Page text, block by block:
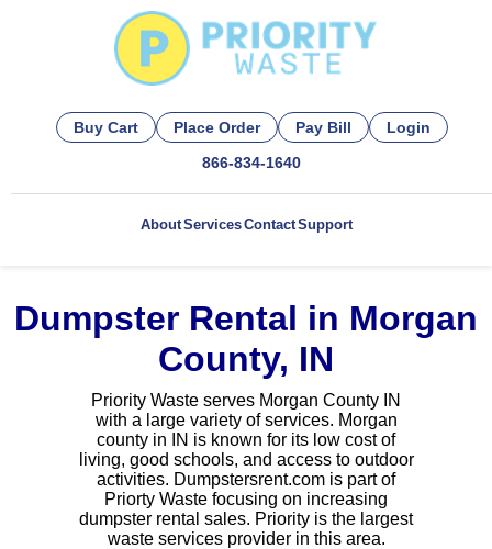
Buy Cart Place Order Pay Bill
Login
866-834-1640
AboutServicesContactSupport
Dumpster Rental in Morgan
County, IN
Priority Waste serves Morgan County IN
with a large variety of services. Morgan
county in IN is known for its low cost of
living, good schools, and access to outdoor
activities. Dumpstersrent.com is part of
Priorty Waste focusing on increasing
dumpster rental sales. Priority is the largest
waste services provider in this area.